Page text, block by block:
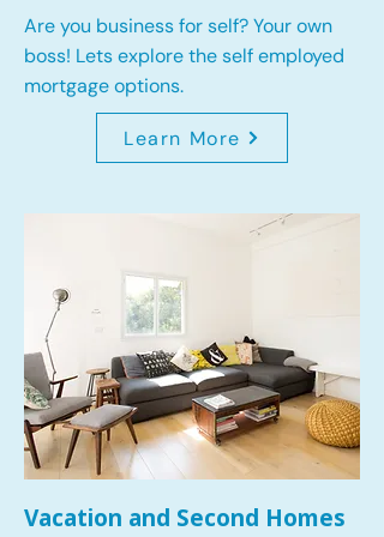
Are you business for self? Your own
boss! Lets explore the self employed
mortgage options.
Learn More
Vacation and Second Homes